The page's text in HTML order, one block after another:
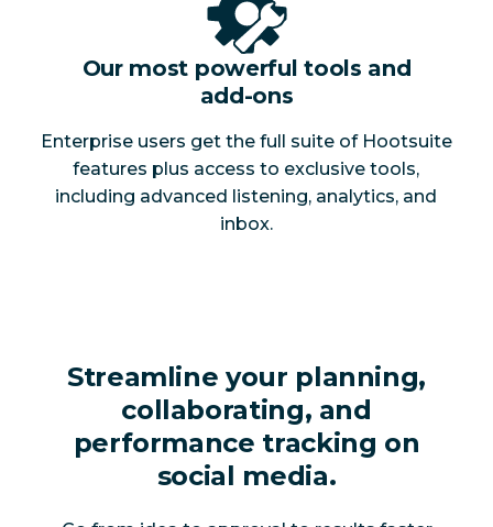
Our most powerful tools and
add-ons
Enterprise users get the full suite of Hootsuite
features plus access to exclusive tools,
including advanced listening, analytics, and
inbox.
Streamline your planning,
collaborating, and
performance tracking on
social media.